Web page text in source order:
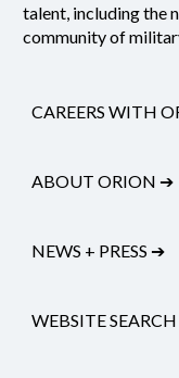
talent, including the
community of
CAREERS WITH
ABOUT ORION ➔
NEWS + PRESS ➔
WEBSITE SEARCH